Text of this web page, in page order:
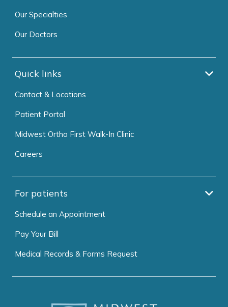
Our Specialties
Our Doctors
Quick links
Contact & Locations
Patient Portal
Midwest Ortho First Walk-In Clinic
Careers
For patients
Schedule an Appointment
Pay Your Bill
Medical Records & Forms Request